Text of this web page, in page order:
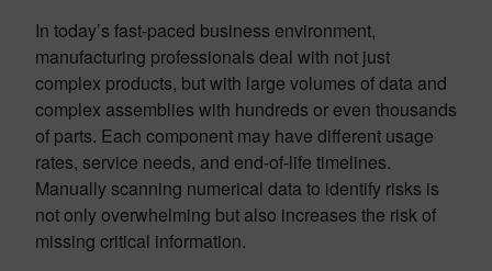
In today’s fast-paced business environment,
manufacturing professionals deal with not just
complex products, but with large volumes of data and
complex assemblies with hundreds or even thousands
of parts. Each component may have different usage
rates, service needs, and end-of-life timelines.
Manually scanning numerical data to identify risks is
not only overwhelming but also increases the risk of
missing critical information.